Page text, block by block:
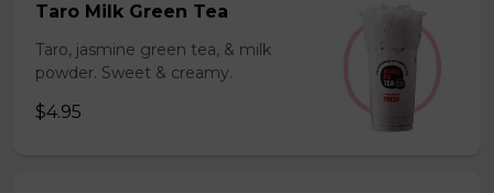
Taro Milk Green Tea
Taro, jasmine green tea, & milk
powder. Sweet & creamy.
$4.95